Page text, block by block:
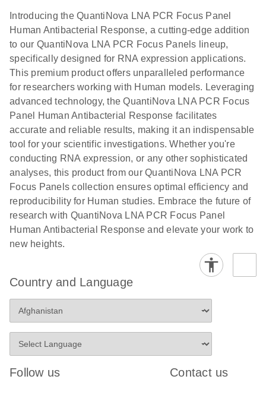
Introducing the QuantiNova LNA PCR Focus Panel
Human Antibacterial Response, a cutting-edge addition
to our QuantiNova LNA PCR Focus Panels lineup,
specifically designed for RNA expression applications.
This premium product offers unparalleled performance
for researchers working with Human models. Leveraging
advanced technology, the QuantiNova LNA PCR Focus
Panel Human Antibacterial Response facilitates
accurate and reliable results, making it an indispensable
tool for your scientific investigations. Whether you're
conducting RNA expression, or any other sophisticated
analyses, this product from our QuantiNova LNA PCR
Focus Panels collection ensures optimal efficiency and
reproducibility for Human studies. Embrace the future of
research with QuantiNova LNA PCR Focus Panel
Human Antibacterial Response and elevate your work to
new heights.
Country and Language
Follow us Contact us